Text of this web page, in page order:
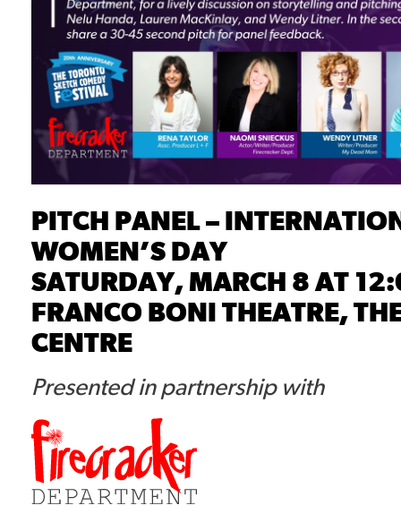
PITCH PANEL –
WOMEN’S DAY
SATURDAY, MARCH 8 AT
FRANCO BONI THEATRE,
CENTRE
Presented in partnership with